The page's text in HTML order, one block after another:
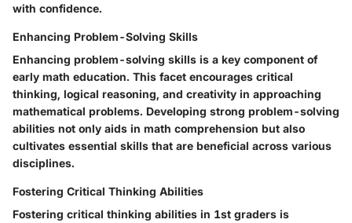
with confidence.
Enhancing Problem-Solving Skills
Enhancing problem-solving skills is a key component of
early math education. This facet encourages critical
thinking, logical reasoning, and creativity in approaching
mathematical problems. Developing strong problem-solving
abilities not only aids in math comprehension but also
cultivates essential skills that are beneficial across various
disciplines.
Fostering Critical Thinking Abilities
Fostering critical thinking abilities in 1st graders is